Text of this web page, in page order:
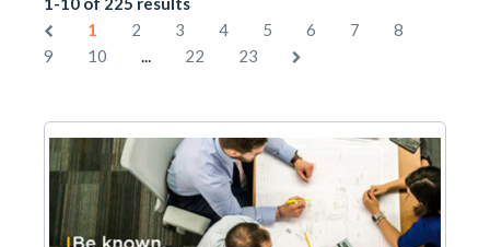
1
2 3 4 5 6 7
8
9
10 ... 22 23